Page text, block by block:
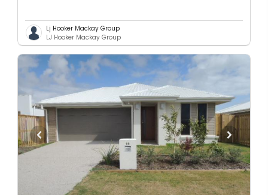
Lj Hooker Mackay Group
LJ Hooker Mackay Group